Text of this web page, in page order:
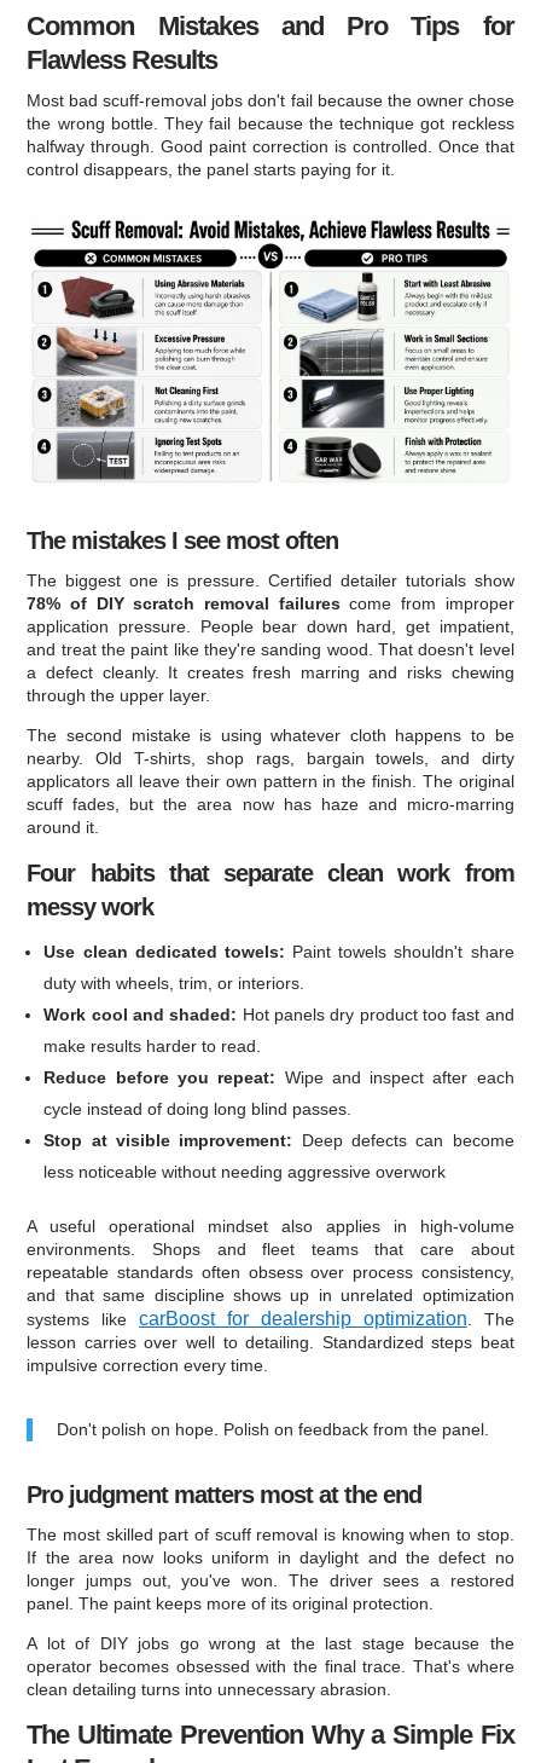
Common Mistakes and Pro Tips for
Flawless Results
Most bad scuff-removal jobs don't fail because the owner chose
the wrong bottle. They fail because the technique got reckless
halfway through. Good paint correction is controlled. Once that
control disappears, the panel starts paying for it.
The mistakes I see most often
The biggest one is pressure. Certified detailer tutorials show
78% of DIY scratch removal failurescome from improper
application pressure. People bear down hard, get impatient,
and treat the paint like they're sanding wood. That doesn't level
a defect cleanly. It creates fresh marring and risks chewing
through the upper layer.
The second mistake is using whatever cloth happens to be
nearby. Old T-shirts, shop rags, bargain towels, and dirty
applicators all leave their own pattern in the finish. The original
scuff fades, but the area now has haze and micro-marring
around it.
Four habits that separate clean work from
messy work
Use clean dedicated towels: Paint towels shouldn't share
duty with wheels, trim, or interiors.
Work cool and shaded: Hot panels dry product too fast and
make results harder to read.
Reduce before you repeat: Wipe and inspect after each
cycle instead of doing long blind passes.
Stop at visible improvement: Deep defects can become
less noticeable without needing aggressive overwork
A useful operational mindset also applies in high-volume
environments. Shops and fleet teams that care about
repeatable standards often obsess over process consistency,
and that same discipline shows up in unrelated optimization
systems likecarBoost for dealership optimization . The
lesson carries over well to detailing. Standardized steps beat
impulsive correction every time.
Don't polish on hope. Polish on feedback from the panel.
Pro judgment matters most at the end
The most skilled part of scuff removal is knowing when to stop.
If the area now looks uniform in daylight and the defect no
longer jumps out, you've won. The driver sees a restored
panel. The paint keeps more of its original protection.
A lot of DIY jobs go wrong at the last stage because the
operator becomes obsessed with the final trace. That's where
clean detailing turns into unnecessary abrasion.
The Ultimate Prevention Why a Simple Fix